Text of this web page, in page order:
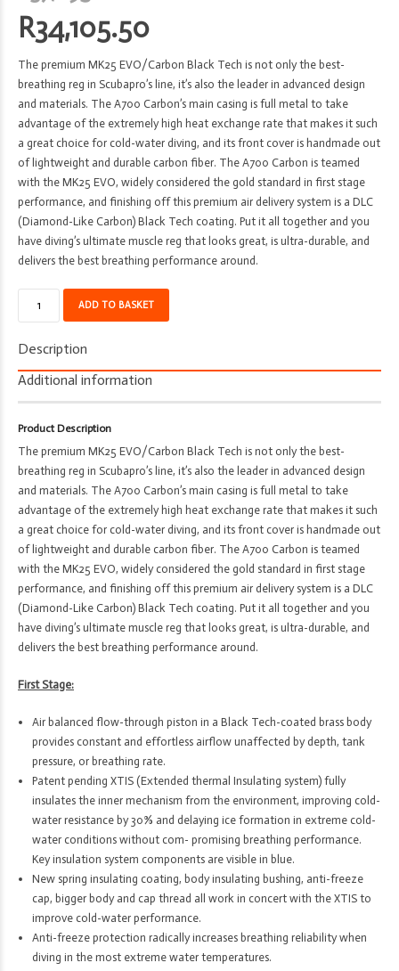
price
was:
R37,895.00.
R34,105.50
Current
price
is:
R34,105.50.
The premium MK25 EVO/Carbon Black Tech is not only the best-
breathing reg in Scubapro’s line, it’s also the leader in advanced design
and materials. The A700 Carbon’s main casing is full metal to take
advantage of the extremely high heat exchange rate that makes it such
a great choice for cold-water diving, and its front cover is handmade out
of lightweight and durable carbon fiber. The A700 Carbon is teamed
with the MK25 EVO, widely considered the gold standard in first stage
performance, and finishing off this premium air delivery system is a DLC
(Diamond-Like Carbon) Black Tech coating. Put it all together and you
have diving’s ultimate muscle reg that looks great, is ultra-durable, and
delivers the best breathing performance around.
-
MK25
1st
Stage
&
A700
Carbon
Black
Tech
Primary
2nd
Stage
quantity
ADD TO BASKET
Description
Additional information
Product Description
The premium MK25 EVO/Carbon Black Tech is not only the best-
breathing reg in Scubapro’s line, it’s also the leader in advanced design
and materials. The A700 Carbon’s main casing is full metal to take
advantage of the extremely high heat exchange rate that makes it such
a great choice for cold-water diving, and its front cover is handmade out
of lightweight and durable carbon fiber. The A700 Carbon is teamed
with the MK25 EVO, widely considered the gold standard in first stage
performance, and finishing off this premium air delivery system is a DLC
(Diamond-Like Carbon) Black Tech coating. Put it all together and you
have diving’s ultimate muscle reg that looks great, is ultra-durable, and
delivers the best breathing performance around.
First Stage:
Air balanced flow-through piston in a Black Tech-coated brass body
provides constant and effortless airflow unaffected by depth, tank
pressure, or breathing rate.
Patent pending XTIS (Extended thermal Insulating system) fully
insulates the inner mechanism from the environment, improving cold-
water resistance by 30% and delaying ice formation in extreme cold-
water conditions without com- promising breathing performance.
Key insulation system components are visible in blue.
New spring insulating coating, body insulating bushing, anti-freeze
cap, bigger body and cap thread all work in concert with the XTIS to
improve cold-water performance.
Anti-freeze protection radically increases breathing reliability when
diving in the most extreme water temperatures.